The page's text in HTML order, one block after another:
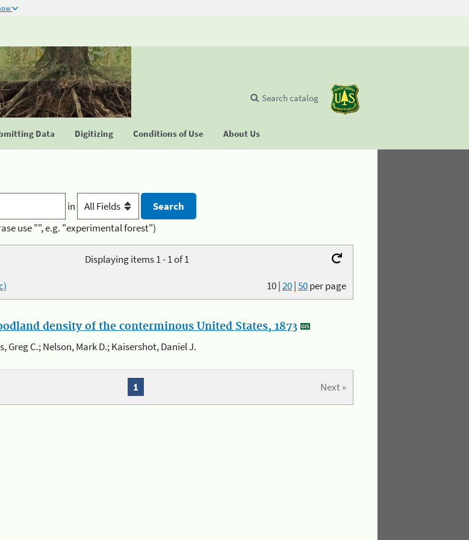
Data Digitizing Conditions of Use About Us
Search catalog
in
use "", e.g. "experimental forest")
Displaying items 1 - 1 of 1
10|20|50per page
density of the conterminous United States, 1873
Greg C.; Nelson, Mark D.; Kaisershot, Daniel J.
Next »
1